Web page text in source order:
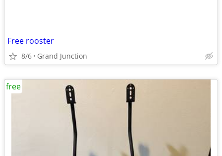
Free rooster
8/6 Grand Junction
free